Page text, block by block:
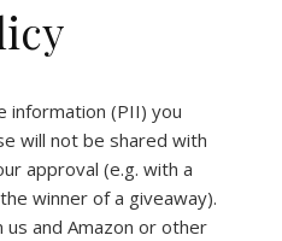
information (PII) you
will not be shared with
approval (e.g. with a
winner of a giveaway).
and Amazon or other